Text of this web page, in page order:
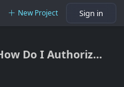
New Project Sign in
ᵘᵖᵈᵃᵗᵉᵈ How Do I Authorize Bitdefender Software to Unlock All Features? (Complete Activation & Setup Guide)